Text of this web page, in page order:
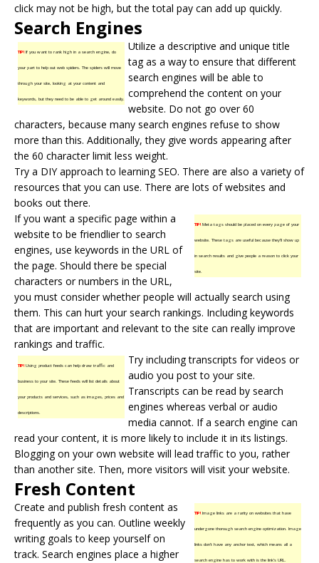
click may not be high, but the total pay can add up quickly.
Search Engines
TIP!If you want to rank high in a search engine, do
your part to help out web spiders. The spiders will move
through your site, looking at your content and
keywords, but they need to be able to get around easily.
Utilize a descriptive and unique title
tag as a way to ensure that different
search engines will be able to
comprehend the content on your
website. Do not go over 60
characters, because many search engines refuse to show
more than this. Additionally, they give words appearing after
the 60 character limit less weight.
Try a DIY approach to learning SEO. There are also a variety of
resources that you can use. There are lots of websites and
books out there.
TIP!Meta tags should be placed on every page of your
website. These tags are useful because they’ll show up
in search results and give people a reason to click your
site.
If you want a specific page within a
website to be friendlier to search
engines, use keywords in the URL of
the page. Should there be special
characters or numbers in the URL,
you must consider whether people will actually search using
them. This can hurt your search rankings. Including keywords
that are important and relevant to the site can really improve
rankings and traffic.
TIP!Using product feeds can help draw traffic and
business to your site. These feeds will list details about
your products and services, such as images, prices and
descriptions.
Try including transcripts for videos or
audio you post to your site.
Transcripts can be read by search
engines whereas verbal or audio
media cannot. If a search engine can
read your content, it is more likely to include it in its listings.
Blogging on your own website will lead traffic to you, rather
than another site. Then, more visitors will visit your website.
Fresh Content
TIP!Image links are a rarity on websites that have
undergone thorough search engine optimization. Image
links don’t have any anchor text, which means all a
search engine has to work with is the link’s URL.
Create and publish fresh content as
frequently as you can. Outline weekly
writing goals to keep yourself on
track. Search engines place a higher